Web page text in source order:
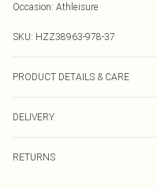
Occasion: Athleisure
SKU: HZZ38963-978-37
PRODUCT DETAILS & CARE
DELIVERY
RETURNS